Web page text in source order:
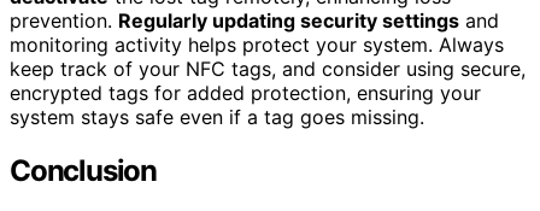
prevention. Regularly updating security settings and
monitoring activity helps protect your system. Always
keep track of your NFC tags, and consider using secure,
encrypted tags for added protection, ensuring your
system stays safe even if a tag goes missing.
Conclusion